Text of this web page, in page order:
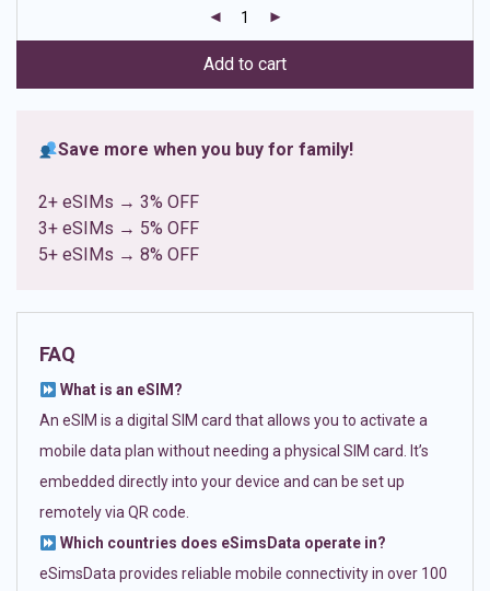
ratings
Add to cart
Save more when you buy for family!
2+ eSIMs → 3% OFF
3+ eSIMs → 5% OFF
5+ eSIMs → 8% OFF
FAQ
What is an eSIM?
An eSIM is a digital SIM card that allows you to activate a
mobile data plan without needing a physical SIM card. It’s
embedded directly into your device and can be set up
remotely via QR code.
Which countries does eSimsData operate in?
eSimsData provides reliable mobile connectivity in over 100